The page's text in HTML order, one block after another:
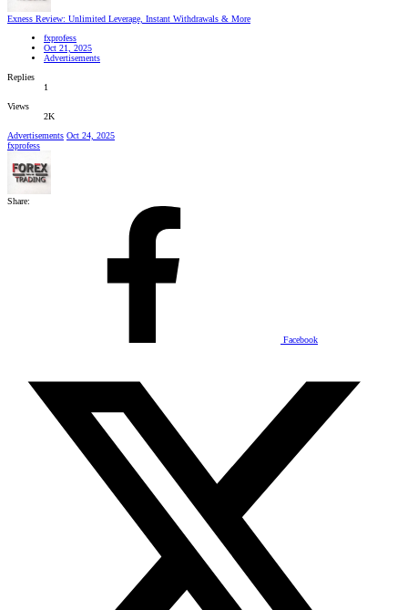
Exness Review: Unlimited Leverage, Instant Withdrawals & More
fxprofess
Oct 21, 2025
Advertisements
Replies
1
Views
2K
Advertisements Oct 24, 2025
fxprofess
Share:
Facebook